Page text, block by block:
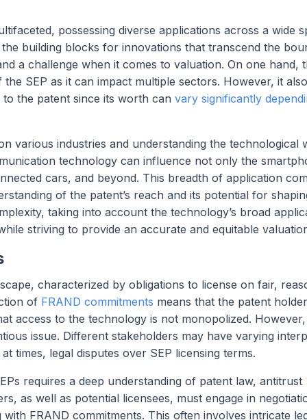
possessing diverse applications across a wide
building blocks for innovations that transcend the
a challenge when it comes to valuation. On one hand,
SEP as it can impact multiple sectors. However, it also
the patent since its worth can vary significantly
various industries and understanding the technological
technology can influence not only the
cars, and beyond. This breadth of application
of the patent’s reach and its potential for
taking into account the technology’s broad
striving to provide an accurate and equitable
characterized by obligations to license on fair,
of FRAND commitments means that the patent
access to the technology is not monopolized.
issue. Different stakeholders may have varying
times, legal disputes over SEP licensing terms.
requires a deep understanding of patent law, antitrust
as well as potential licensees, must engage in
FRAND commitments. This often involves intricate